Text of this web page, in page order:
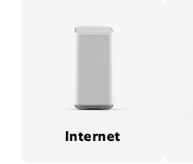
Internet